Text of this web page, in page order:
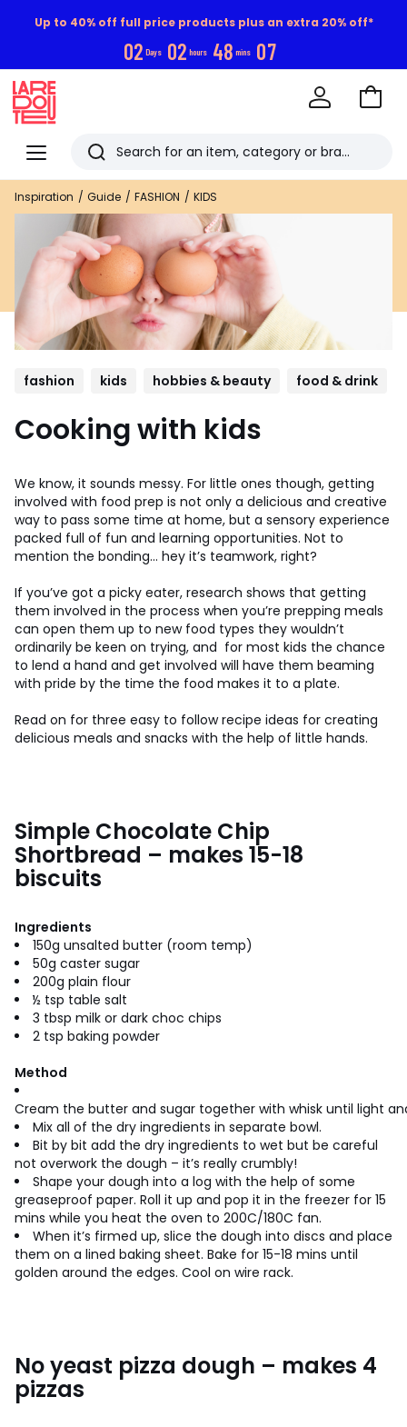
Up to 40% off full price products plus an extra 20% off*
02 Days 02 hours 48 mins 06
Menu
Redoute
Search
Last
viewed
items
Go
Inspiration Guide FASHION KIDS
fashion kids hobbies & beauty food & drink
Cooking with kids
We know, it sounds messy. For little ones though, getting
involved with food prep is not only a delicious and creative
way to pass some time at home, but a sensory experience
packed full of fun and learning opportunities. Not to
mention the bonding… hey it’s teamwork, right?
If you’ve got a picky eater, research shows that getting
them involved in the process when you’re prepping meals
can open them up to new food types they wouldn’t
ordinarily be keen on trying, and for most kids the chance
to lend a hand and get involved will have them beaming
with pride by the time the food makes it to a plate.
Read on for three easy to follow recipe ideas for creating
delicious meals and snacks with the help of little hands.
Simple Chocolate Chip
Shortbread – makes 15-18
biscuits
Ingredients
150g unsalted butter (room temp)
50g caster sugar
200g plain flour
½ tsp table salt
3 tbsp milk or dark choc chips
2 tsp baking powder
Method
Cream the butter and sugar together with whisk until light
Mix all of the dry ingredients in separate bowl.
Bit by bit add the dry ingredients to wet but be careful
not overwork the dough – it’s really crumbly!
Shape your dough into a log with the help of some
greaseproof paper. Roll it up and pop it in the freezer for 15
mins while you heat the oven to 200C/180C fan.
When it’s firmed up, slice the dough into discs and place
them on a lined baking sheet. Bake for 15-18 mins until
golden around the edges. Cool on wire rack.
No yeast pizza dough – makes 4
pizzas